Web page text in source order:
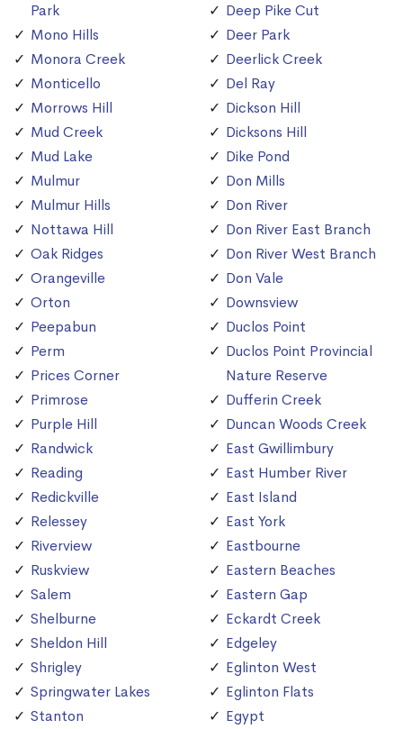
Park
Mono Hills
Monora Creek
Monticello
Morrows Hill
Mud Creek
Mud Lake
Mulmur
Mulmur Hills
Nottawa Hill
Oak Ridges
Orangeville
Orton
Peepabun
Perm
Prices Corner
Primrose
Purple Hill
Randwick
Reading
Redickville
Relessey
Riverview
Ruskview
Salem
Shelburne
Sheldon Hill
Shrigley
Springwater Lakes
Stanton
Deep Pike Cut
Deer Park
Deerlick Creek
Del Ray
Dickson Hill
Dicksons Hill
Dike Pond
Don Mills
Don River
Don River East Branch
Don River West Branch
Don Vale
Downsview
Duclos Point
Duclos Point Provincial
Nature Reserve
Dufferin Creek
Duncan Woods Creek
East Gwillimbury
East Humber River
East Island
East York
Eastbourne
Eastern Beaches
Eastern Gap
Eckardt Creek
Edgeley
Eglinton West
Eglinton Flats
Egypt